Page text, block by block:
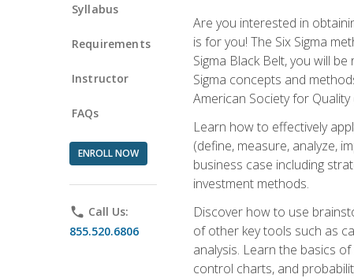
Syllabus
Requirements
Instructor
FAQs
ENROLL NOW
phone Call Us:
855.520.6806
Are you interested in
is for you! The Six Sigma
Sigma Black Belt, you will
Sigma concepts and
American Society for Quality
Learn how to effectively
(define, measure, analyze,
business case including
investment methods.
Discover how to use
of other key tools such as
analysis. Learn the basics
control charts, and